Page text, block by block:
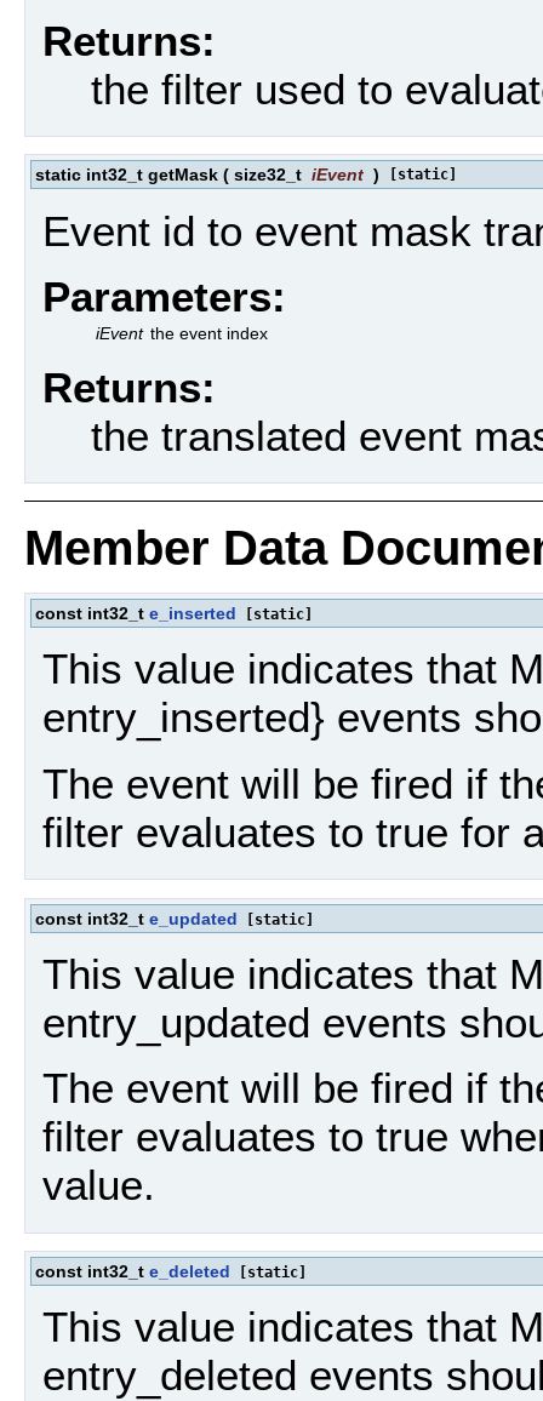
Returns:
the filter used to
static int32_t getMask ( size32_t iEvent ) [static]
Event id to event mask
Parameters:
iEvent the event index
Returns:
the translated event
Member Data
const int32_t e_inserted [static]
This value indicates that
entry_inserted} events
The event will be fired if
filter evaluates to true for
const int32_t e_updated [static]
This value indicates that
entry_updated events
The event will be fired if
filter evaluates to true
value.
const int32_t e_deleted [static]
This value indicates that
entry_deleted events